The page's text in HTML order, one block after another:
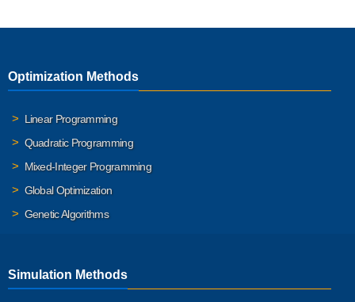
Optimization Methods
Linear Programming
Quadratic Programming
Mixed-Integer Programming
Global Optimization
Genetic Algorithms
Simulation Methods